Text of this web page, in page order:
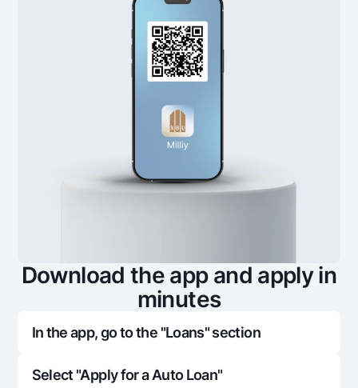
Download the app and apply in
minutes
In the app, go to the "Loans" section
Select "Apply for a Auto Loan"